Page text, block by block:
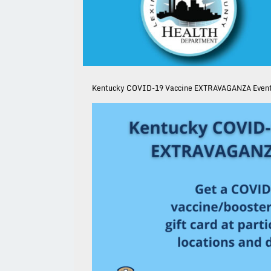
Kentucky COVID-19 Vaccine EXTRAVAGANZA